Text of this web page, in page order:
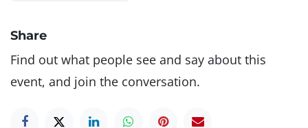
Share
Find out what people see and say about this
event, and join the conversation.